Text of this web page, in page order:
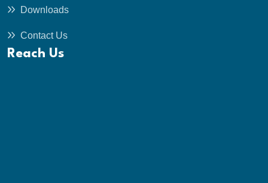
Downloads
Contact Us
Reach Us